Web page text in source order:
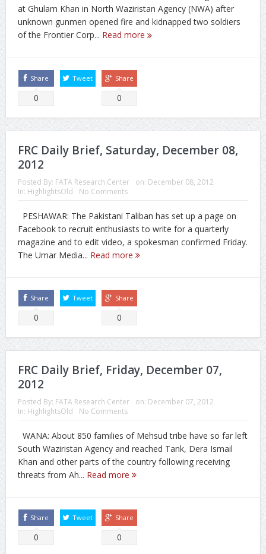
at Ghulam Khan in North Waziristan Agency (NWA) after
unknown gunmen opened fire and kidnapped two soldiers
of the Frontier Corp... Read more
Share
0
Tweet Share
0
FRC Daily Brief, Saturday, December 08,
2012
Posted By: FATA Research Center on: December 08, 2012
In: HighlightsOld No Comments
PESHAWAR: The Pakistani Taliban has set up a page on
Facebook to recruit enthusiasts to write for a quarterly
magazine and to edit video, a spokesman confirmed Friday.
The Umar Media... Read more
Share
0
Tweet Share
0
FRC Daily Brief, Friday, December 07,
2012
Posted By: FATA Research Center on: December 07, 2012
In: HighlightsOld No Comments
WANA: About 850 families of Mehsud tribe have so far left
South Waziristan Agency and reached Tank, Dera Ismail
Khan and other parts of the country following receiving
threats from Ah... Read more
Share
0
Tweet Share
0